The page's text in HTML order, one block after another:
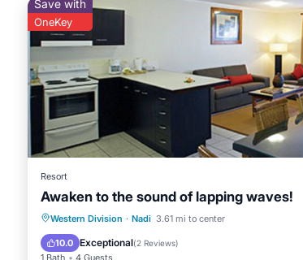
Save with
OneKey
Resort
Awaken to the sound of lapping waves!
Western Division · Nadi 3.61 mi to center
10.0 Exceptional(2 Reviews)
1 Bath 4 Guests
Hot Tub Parking
Pool
Ocean View